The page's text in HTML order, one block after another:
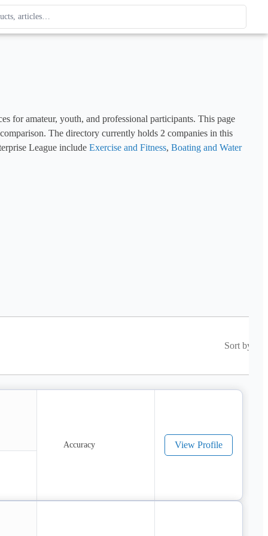
type. Use up and down arrows to review, Enter to open.
for amateur, youth, and professional participants. This page
The directory currently holds 2 companies in this
League include Exercise and Fitness, Boating and Water
Sort by
View Profile